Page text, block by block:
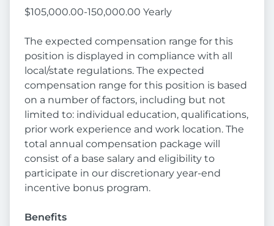
$105,000.00-150,000.00 Yearly
The expected compensation range for this
position is displayed in compliance with all
local/state regulations. The expected
compensation range for this position is based
on a number of factors, including but not
limited to: individual education, qualifications,
prior work experience and work location. The
total annual compensation package will
consist of a base salary and eligibility to
participate in our discretionary year-end
incentive bonus program.
Benefits